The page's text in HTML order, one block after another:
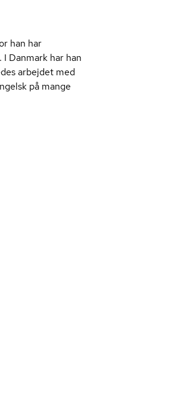
han har
Danmark har han
arbejdet med
på mange